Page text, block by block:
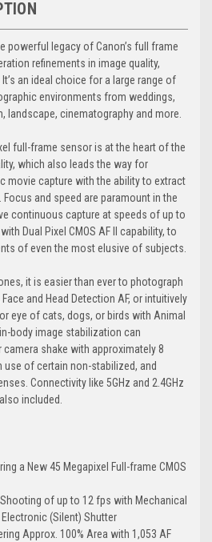
powerful legacy of Canon’s full frame
refinements in image quality,
an ideal choice for a large range of
environments from weddings,
landscape, cinematography and more.
full-frame sensor is at the heart of the
which also leads the way for
movie capture with the ability to extract
and speed are paramount in the
continuous capture at speeds of up to
Dual Pixel CMOS AF II capability, to
of even the most elusive of subjects.
it is easier than ever to photograph
and Head Detection AF, or intuitively
eye of cats, dogs, or birds with Animal
body image stabilization can
shake with approximately 8
of certain non-stabilized, and
Connectivity like 5GHz and 2.4GHz
included.
a New 45 Megapixel Full-frame CMOS
of up to 12 fps with Mechanical
(Silent) Shutter
Approx. 100% Area with 1,053 AF